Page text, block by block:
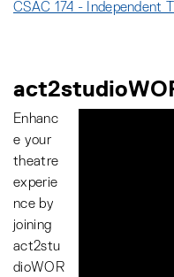
CSAC 174 - Independent
Enhanc
e your
theatre
experie
nce by
joining
act2stu
dioWOR